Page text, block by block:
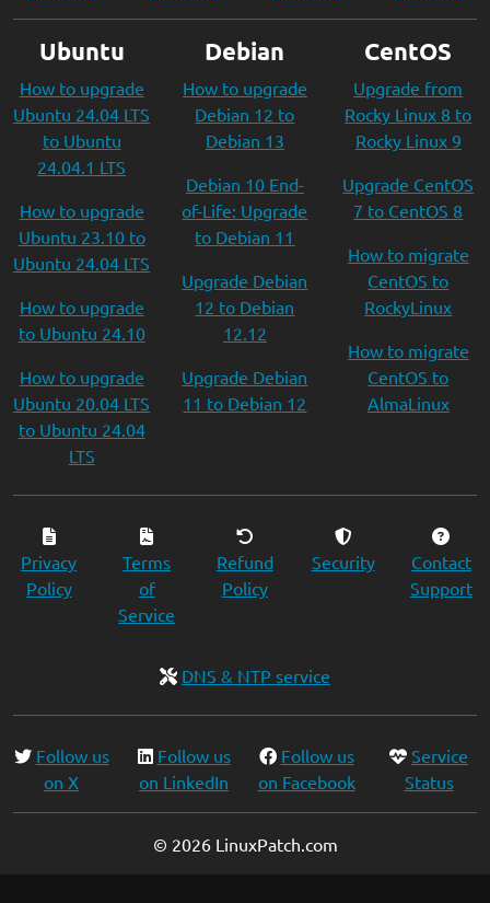
Ubuntu
How to upgrade
Ubuntu 24.04 LTS
to Ubuntu
24.04.1 LTS
How to upgrade
Ubuntu 23.10 to
Ubuntu 24.04 LTS
How to upgrade
to Ubuntu 24.10
How to upgrade
Ubuntu 20.04 LTS
to Ubuntu 24.04
LTS
Debian
How to upgrade
Debian 12 to
Debian 13
Debian 10 End-
of-Life: Upgrade
to Debian 11
Upgrade Debian
12 to Debian
12.12
Upgrade Debian
11 to Debian 12
CentOS
Upgrade from
Rocky Linux 8 to
Rocky Linux 9
Upgrade CentOS
7 to CentOS 8
How to migrate
CentOS to
RockyLinux
How to migrate
CentOS to
AlmaLinux
Privacy
Policy
Terms
of
Service
Refund
Policy
Security
Contact
Support
DNS & NTP service
Follow us
on X
Follow us
on LinkedIn
Follow us
on Facebook
Service
Status
© 2026 LinuxPatch.com